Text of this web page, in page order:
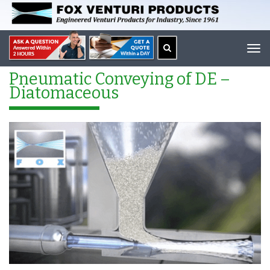
Pneumatic Conveying of DE –
Diatomaceous